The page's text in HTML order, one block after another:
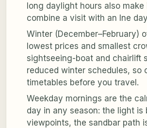
long daylight hours also
combine a visit with an Ine
Winter (December–February)
lowest prices and smallest
sightseeing-boat and chairlift
reduced winter schedules, so
timetables before you travel.
Weekday mornings are the
day in any season: the light is
viewpoints, the sandbar path